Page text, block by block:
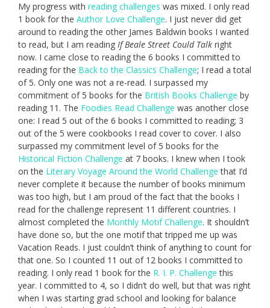
My progress with reading challenges was mixed. I only read
1 book for the Author Love Challenge. I just never did get
around to reading the other James Baldwin books I wanted
to read, but I am reading If Beale Street Could Talk right
now. I came close to reading the 6 books I committed to
reading for the Back to the Classics Challenge; I read a total
of 5. Only one was not a re-read. I surpassed my
commitment of 5 books for the British Books Challenge by
reading 11. The Foodies Read Challenge was another close
one: I read 5 out of the 6 books I committed to reading; 3
out of the 5 were cookbooks I read cover to cover. I also
surpassed my commitment level of 5 books for the
Historical Fiction Challenge at 7 books. I knew when I took
on the Literary Voyage Around the World Challenge that I’d
never complete it because the number of books minimum
was too high, but I am proud of the fact that the books I
read for the challenge represent 11 different countries. I
almost completed the Monthly Motif Challenge. It shouldn’t
have done so, but the one motif that tripped me up was
Vacation Reads. I just couldn’t think of anything to count for
that one. So I counted 11 out of 12 books I committed to
reading. I only read 1 book for the R. I. P. Challenge this
year. I committed to 4, so I didn’t do well, but that was right
when I was starting grad school and looking for balance